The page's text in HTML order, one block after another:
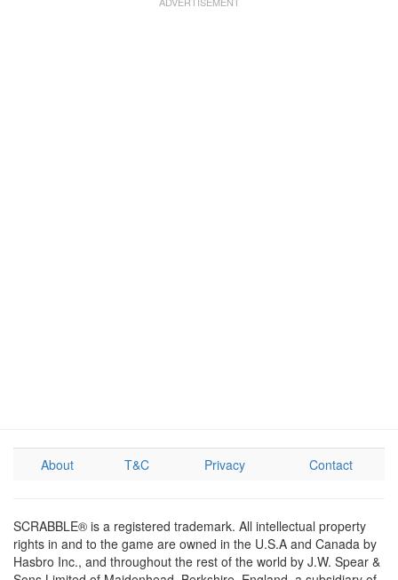
About T&C Privacy Contact
SCRABBLE® is a registered trademark. All intellectual property
rights in and to the game are owned in the U.S.A and Canada by
Hasbro Inc., and throughout the rest of the world by J.W. Spear &